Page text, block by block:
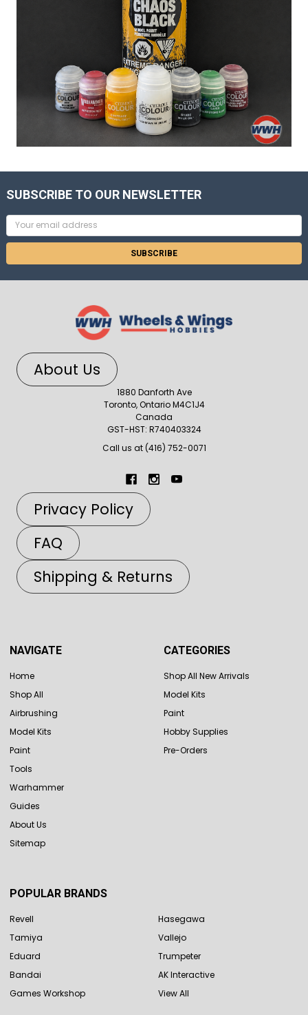
SUBSCRIBE TO OUR NEWSLETTER
Email
Address
About Us
1880 Danforth Ave
Toronto, Ontario M4C1J4
Canada
GST-HST: R740403324
Call us at (416) 752-0071
Privacy Policy
FAQ
Shipping & Returns
NAVIGATE
Home
Shop All
Airbrushing
Model Kits
Paint
Tools
Warhammer
Guides
About Us
Sitemap
CATEGORIES
Shop All New Arrivals
Model Kits
Paint
Hobby Supplies
Pre-Orders
POPULAR BRANDS
Revell
Tamiya
Eduard
Bandai
Games Workshop
Hasegawa
Vallejo
Trumpeter
AK Interactive
View All